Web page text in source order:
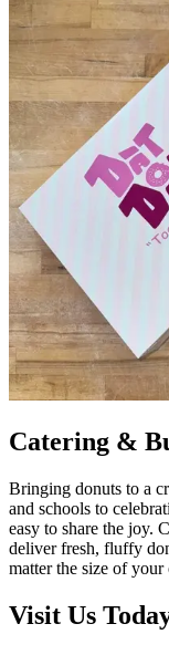
Catering &
Bringing donuts to a
and schools to
easy to share the joy.
deliver fresh, fluffy
matter the size of your
Visit Us